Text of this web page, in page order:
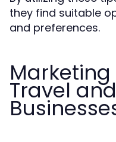
they find suitable
and preferences.
Travel